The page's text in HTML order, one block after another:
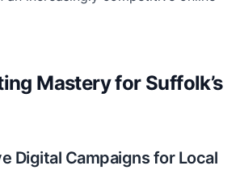
Mastery for Suffolk’s
Digital Campaigns for Local